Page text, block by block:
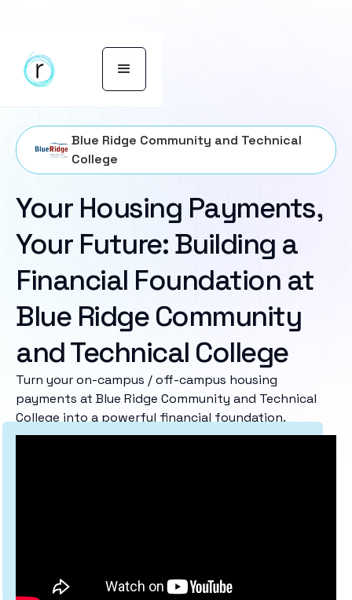
Blue Ridge Community and Technical
College
Your Housing Payments,
Your Future: Building a
Financial Foundation at
Blue Ridge Community
and Technical College
Turn your on-campus / off-campus housing
payments at Blue Ridge Community and Technical
College into a powerful financial foundation.